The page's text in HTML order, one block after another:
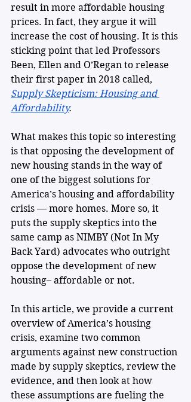
result in more affordable housing
prices. In fact, they argue it will
increase the cost of housing. It is this
sticking point that led Professors
Been, Ellen and O’Regan to release
their first paper in 2018 called,
Supply Skepticism: Housing and
Affordability.
What makes this topic so interesting
is that opposing the development of
new housing stands in the way of
one of the biggest solutions for
America’s housing and affordability
crisis — more homes. More so, it
puts the supply skeptics into the
same camp as NIMBY (Not In My
Back Yard) advocates who outright
oppose the development of new
housing– affordable or not.
In this article, we provide a current
overview of America’s housing
crisis, examine two common
arguments against new construction
made by supply skeptics, review the
evidence, and then look at how
these assumptions are fueling the